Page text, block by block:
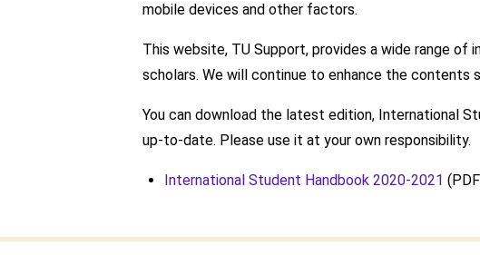
mobile devices and other factors.
This website, TU Support, provides a wide range
scholars. We will continue to enhance the
You can download the latest edition, International
up-to-date. Please use it at your own responsibility.
International Student Handbook 2020-2021